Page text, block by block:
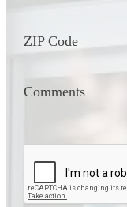
ZIP Code
Comments